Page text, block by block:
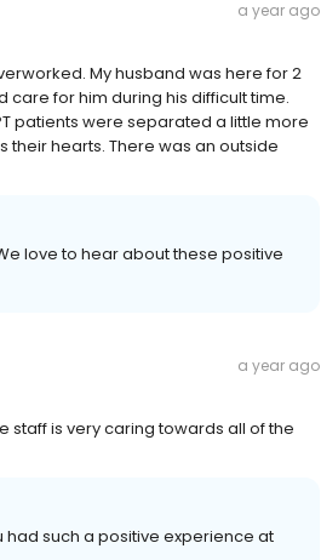
a year ago
My husband was here for 2
for him during his difficult time.
patients were separated a little more
hearts. There was an outside
love to hear about these positive
a year ago
staff is very caring towards all of the
had such a positive experience at